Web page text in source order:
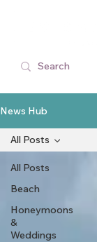
News Hub
All Posts
Beach
Honeymoons
&
Weddings
All Posts